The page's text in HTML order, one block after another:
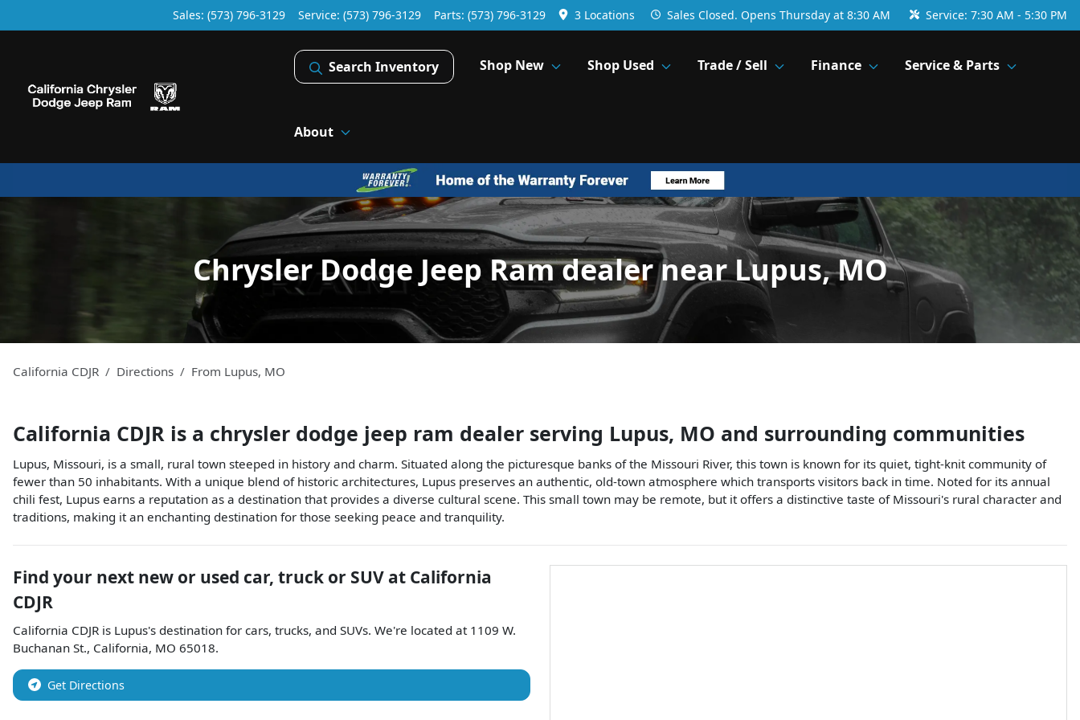
Sales: (573) 796-3129 Service: (573) 796-3129 Parts: (573) 796-3129 3 Locations Sales Closed. Opens Thursday at 8:30 AM Service: 7:30 AM - 5:30 PM
Search Inventory Shop New Shop Used Trade / Sell Finance Service & Parts
About
Chrysler Dodge Jeep Ram dealer near Lupus, MO
California CDJR Directions From Lupus, MO
California CDJR is a chrysler dodge jeep ram dealer serving Lupus, MO and surrounding communities
Lupus, Missouri, is a small, rural town steeped in history and charm. Situated along the picturesque banks of the Missouri River, this town is known for its quiet, tight-knit community of
fewer than 50 inhabitants. With a unique blend of historic architectures, Lupus preserves an authentic, old-town atmosphere which transports visitors back in time. Noted for its annual
chili fest, Lupus earns a reputation as a destination that provides a diverse cultural scene. This small town may be remote, but it offers a distinctive taste of Missouri's rural character and
traditions, making it an enchanting destination for those seeking peace and tranquility.
Find your next new or used car, truck or SUV at California
CDJR
California CDJR is Lupus's destination for cars, trucks, and SUVs. We're located at 1109 W.
Buchanan St., California, MO 65018.
Get Directions